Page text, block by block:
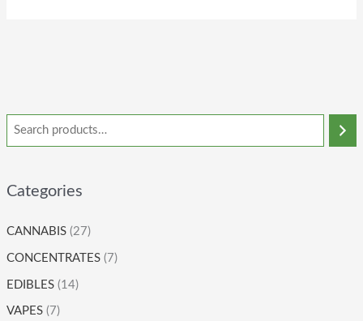
Categories
CANNABIS (27)
CONCENTRATES (7)
EDIBLES (14)
VAPES (7)